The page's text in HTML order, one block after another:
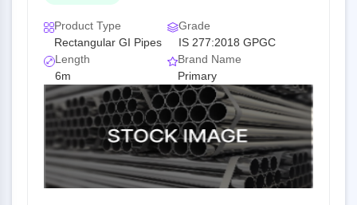
Product Type
Rectangular GI Pipes
Grade
IS 277:2018 GPGC
Length
6m
Brand Name
Primary